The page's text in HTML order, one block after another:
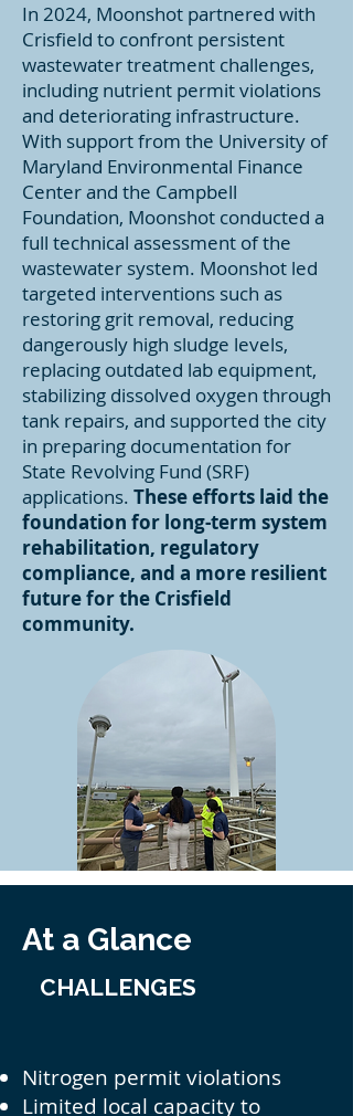
In 2024, Moonshot partnered with
Crisfield to confront persistent
wastewater treatment challenges,
including nutrient permit violations
and deteriorating infrastructure.
With support from the University of
Maryland Environmental Finance
Center and the Campbell
Foundation, Moonshot conducted a
full technical assessment of the
wastewater system. Moonshot led
targeted interventions such as
restoring grit removal, reducing
dangerously high sludge levels,
replacing outdated lab equipment,
stabilizing dissolved oxygen through
tank repairs, and supported the city
in preparing documentation for
State Revolving Fund (SRF)
applications. These efforts laid the
foundation for long-term system
rehabilitation, regulatory
compliance, and a more resilient
future for the Crisfield
community.
At a Glance
CHALLENGES
Nitrogen permit violations
Limited local capacity to